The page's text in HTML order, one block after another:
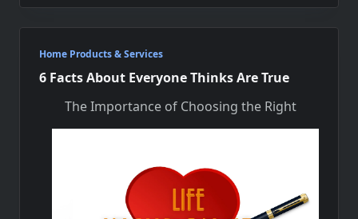
Home Products & Services
6 Facts About Everyone Thinks Are True
The Importance of Choosing the Right